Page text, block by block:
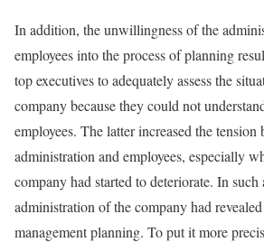
In addition, the unwillingness of the
employees into the process of planning
top executives to adequately assess the
company because they could not
employees. The latter increased the tension
administration and employees, especially
company had started to deteriorate. In such
administration of the company had
management planning. To put it more